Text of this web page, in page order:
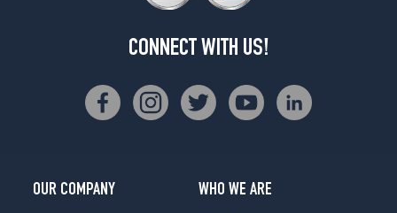
CONNECT WITH US!
OUR COMPANY
WHO WE ARE